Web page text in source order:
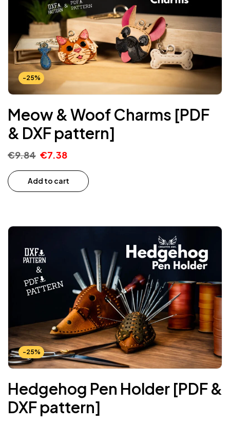
-25%
Meow & Woof Charms [PDF
& DXF pattern]
€9.84 €7.38
Add to cart
-25%
Hedgehog Pen Holder [PDF &
DXF pattern]